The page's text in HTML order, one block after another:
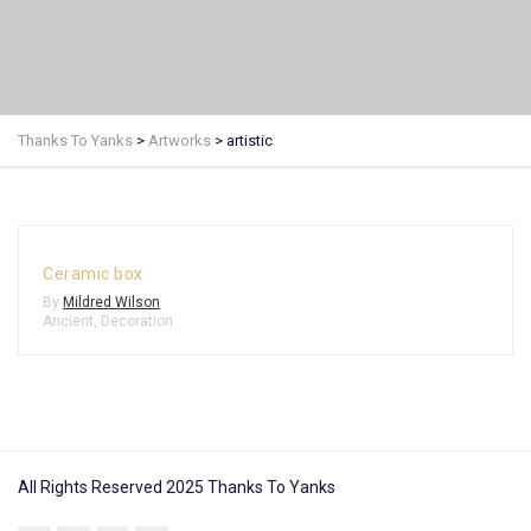
Thanks To Yanks > Artworks > artistic
Ceramic box
By Mildred Wilson
Ancient, Decoration
All Rights Reserved 2025 Thanks To Yanks